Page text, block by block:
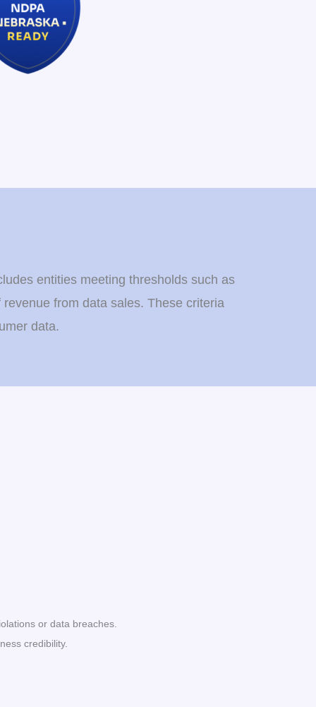
entities meeting thresholds such as
from data sales. These criteria
data.
or data breaches.
credibility.